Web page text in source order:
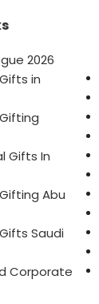
2026
in
Gifts In
Abu
Saudi
Corporate